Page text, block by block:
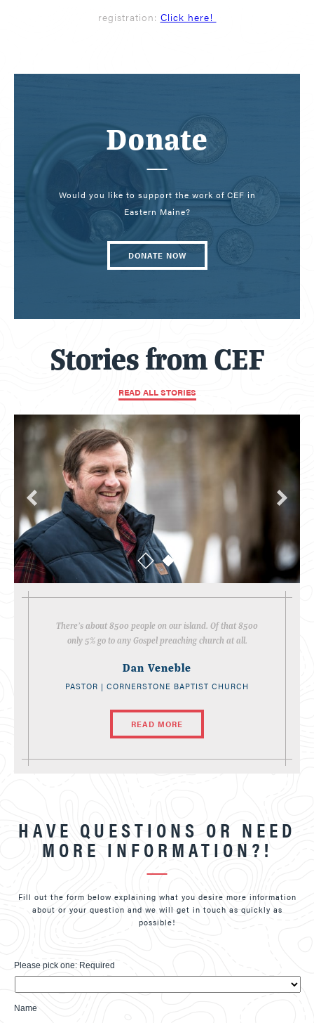
registration: Click here!
Donate
Would you like to support the work of CEF in
Eastern Maine?
DONATE NOW
Stories from CEF
READ ALL STORIES
There’s about 8500 people on our island. Of that 8500
only 5% go to any Gospel preaching church at all.
Dan Veneble
PASTOR | CORNERSTONE BAPTIST CHURCH
READ MORE
HAVE QUESTIONS OR NEED
MORE INFORMATION?!
Fill out the form below explaining what you desire more information
about or your question and we will get in touch as quickly as
possible!
Please
Required
Please pick one: Required
Name